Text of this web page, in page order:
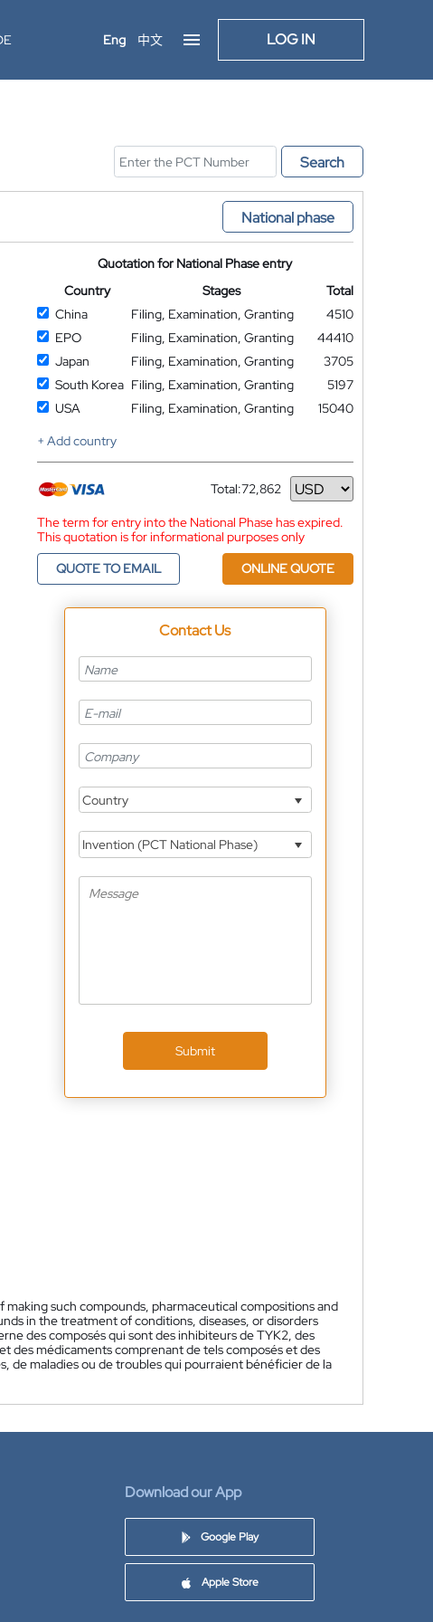
Eng 中文 LOG IN
Search
National phase
Quotation for National Phase entry
Country
Stages
Total
China
Filing, Examination, Granting
4510
EPO
Filing, Examination, Granting
44410
Japan
Filing, Examination, Granting
3705
South Korea Filing, Examination, Granting
5197
USA
Filing, Examination, Granting
15040
+ Add country
Total:72,862
Currency
The term for entry into the National Phase has expired.
This quotation is for informational purposes only
QUOTE TO EMAIL
ONLINE QUOTE
Contact Us
Country
Invention (PCT National Phase)
Submit
such compounds, pharmaceutical compositions and
in the treatment of conditions, diseases, or disorders
des composés qui sont des inhibiteurs de TYK2, des
des médicaments comprenant de tels composés et des
de maladies ou de troubles qui pourraient bénéficier de la
Download our App
Google Play
Apple Store